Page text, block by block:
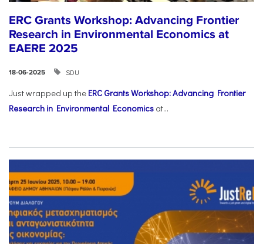
ERC Grants Workshop: Advancing Frontier
Research in Environmental Economics at
EAERE 2025
18-06-2025 SDU
Just wrapped up the ERC Grants Workshop: Advancing Frontier
Research in Environmental Economics at...